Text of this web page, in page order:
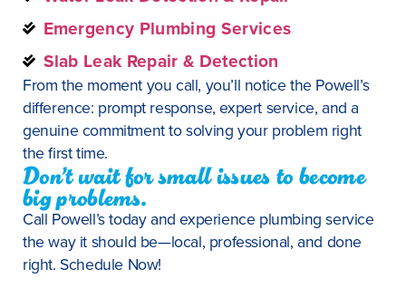
Emergency Plumbing Services
Slab Leak Repair & Detection
From the moment you call, you’ll notice the Powell’s
difference: prompt response, expert service, and a
genuine commitment to solving your problem right
the first time.
Don’t wait for small issues to become
big problems.
Call Powell’s today and experience plumbing service
the way it should be—local, professional, and done
right. Schedule Now!